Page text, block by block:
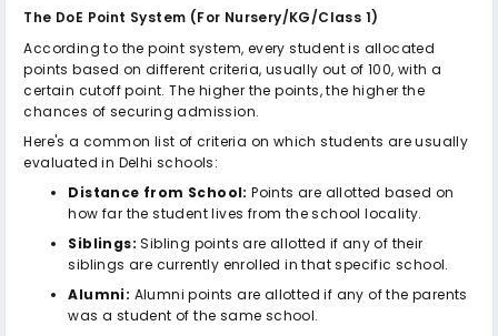
The DoE Point System (For Nursery/KG/Class 1)
According to the point system, every student is allocated
points based on different criteria, usually out of 100, with a
certain cutoff point. The higher the points, the higher the
chances of securing admission.
Here's a common list of criteria on which students are usually
evaluated in Delhi schools:
Distance from School: Points are allotted based on
how far the student lives from the school locality.
Siblings: Sibling points are allotted if any of their
siblings are currently enrolled in that specific school.
Alumni: Alumni points are allotted if any of the parents
was a student of the same school.